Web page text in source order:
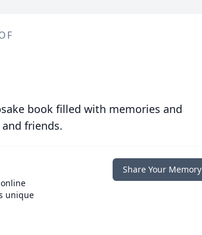
book filled with memories and
friends.
unique
Share Your Memory